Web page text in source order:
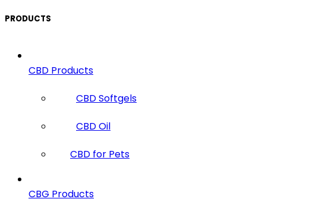
PRODUCTS
CBD Products
CBD Softgels
CBD Oil
CBD for Pets
CBG Products